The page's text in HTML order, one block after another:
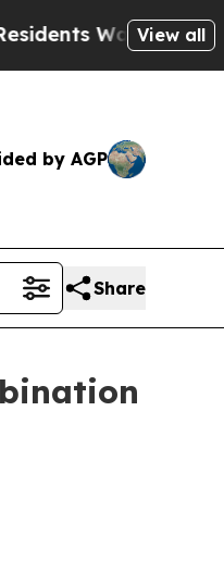
of Abusive
View all
by AGP
Share